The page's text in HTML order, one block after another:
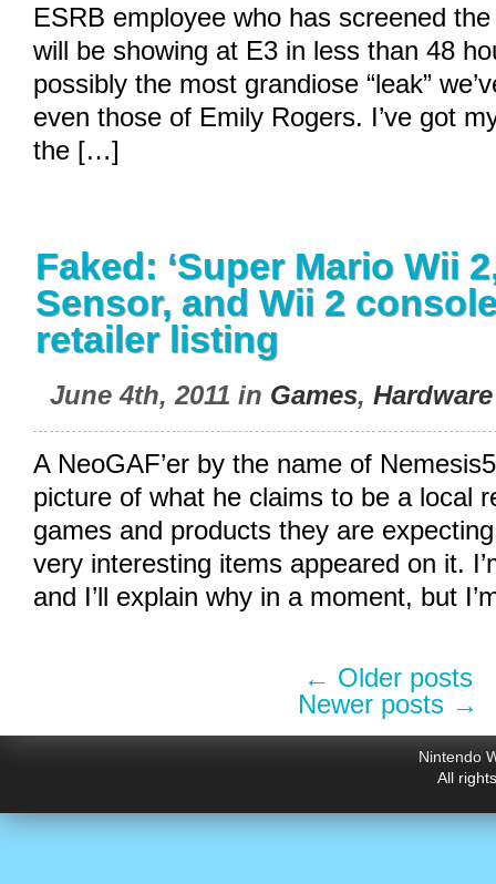
ESRB employee who has screened
will be showing at E3 in less than 48
possibly the most grandiose “leak”
even those of Emily Rogers. I’ve got
the […]
Faked: ‘Super Mario Wii
Sensor, and Wii 2
retailer listing
June 4th, 2011 in Games, Hardware
A NeoGAF’er by the name of
picture of what he claims to be a local
games and products they are
very interesting items appeared on it.
and I’ll explain why in a moment, but
← Older posts
Newer posts →
Nintendo
All